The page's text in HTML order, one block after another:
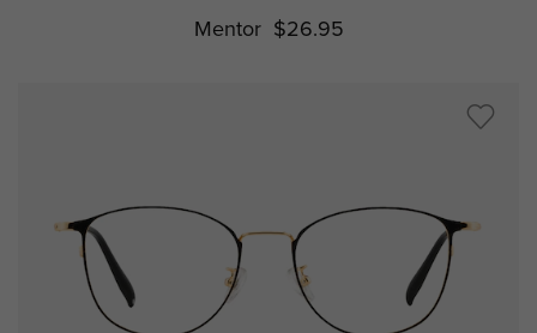
Mentor $26.95